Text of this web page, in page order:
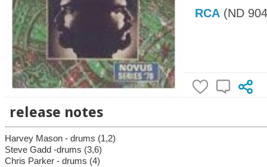
RCA (ND
release notes
Harvey Mason - drums (1,2)
Steve Gadd -drums (3,6)
Chris Parker - drums (4)